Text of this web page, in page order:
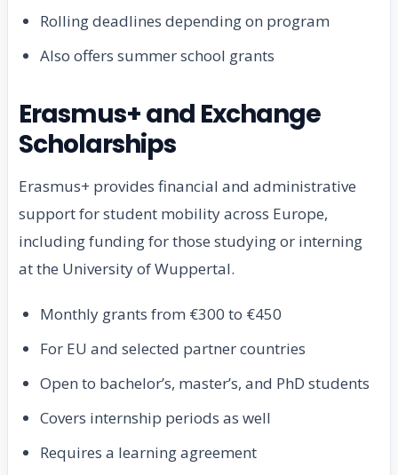
Rolling deadlines depending on program
Also offers summer school grants
Erasmus+ and Exchange
Scholarships
Erasmus+ provides financial and administrative
support for student mobility across Europe,
including funding for those studying or interning
at the University of Wuppertal.
Monthly grants from €300 to €450
For EU and selected partner countries
Open to bachelor’s, master’s, and PhD students
Covers internship periods as well
Requires a learning agreement